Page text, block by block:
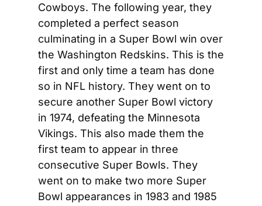
Cowboys. The following year, they
completed a perfect season
culminating in a Super Bowl win over
the Washington Redskins. This is the
first and only time a team has done
so in NFL history. They went on to
secure another Super Bowl victory
in 1974, defeating the Minnesota
Vikings. This also made them the
first team to appear in three
consecutive Super Bowls. They
went on to make two more Super
Bowl appearances in 1983 and 1985